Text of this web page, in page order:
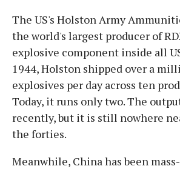
The US's Holston Army
the world's largest producer of
explosive component inside all
1944, Holston shipped over a
explosives per day across ten
Today, it runs only two. The
recently, but it is still nowhere
the forties.
Meanwhile, China has been